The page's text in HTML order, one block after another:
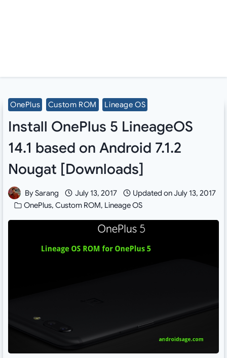
OnePlus Custom ROM Lineage OS
Install OnePlus 5 LineageOS
14.1 based on Android 7.1.2
Nougat [Downloads]
BySarang July 13, 2017 Updated onJuly 13, 2017
OnePlus,Custom ROM, Lineage OS